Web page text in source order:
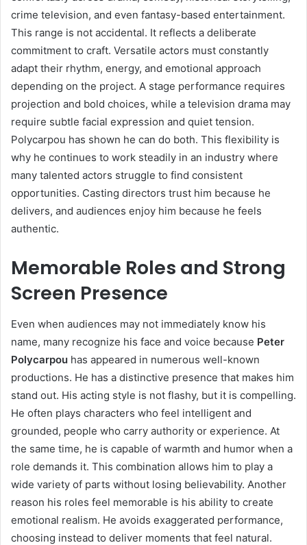
crime television, and even fantasy-based entertainment.
This range is not accidental. It reflects a deliberate
commitment to craft. Versatile actors must constantly
adapt their rhythm, energy, and emotional approach
depending on the project. A stage performance requires
projection and bold choices, while a television drama may
require subtle facial expression and quiet tension.
Polycarpou has shown he can do both. This flexibility is
why he continues to work steadily in an industry where
many talented actors struggle to find consistent
opportunities. Casting directors trust him because he
delivers, and audiences enjoy him because he feels
authentic.
Memorable Roles and Strong
Screen Presence
Even when audiences may not immediately know his
name, many recognize his face and voice because Peter
Polycarpou has appeared in numerous well-known
productions. He has a distinctive presence that makes him
stand out. His acting style is not flashy, but it is compelling.
He often plays characters who feel intelligent and
grounded, people who carry authority or experience. At
the same time, he is capable of warmth and humor when a
role demands it. This combination allows him to play a
wide variety of parts without losing believability. Another
reason his roles feel memorable is his ability to create
emotional realism. He avoids exaggerated performance,
choosing instead to deliver moments that feel natural.